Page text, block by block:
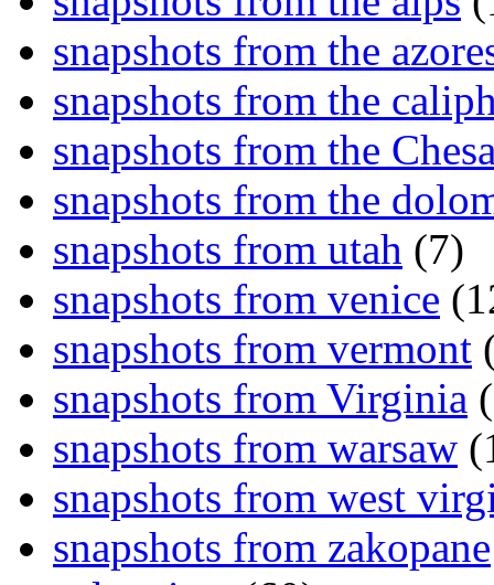
snapshots from the
snapshots from the
snapshots from the
snapshots from the
snapshots from utah (7)
snapshots from venice
snapshots from vermont
snapshots from Virginia
snapshots from warsaw
snapshots from west
snapshots from zakopane